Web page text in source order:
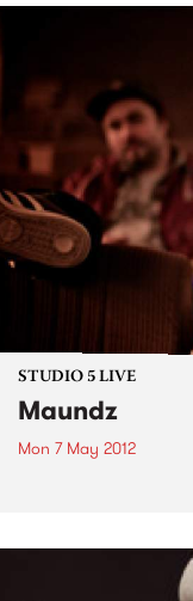
STUDIO 5 LIVE
Maundz
Mon 7 May 2012